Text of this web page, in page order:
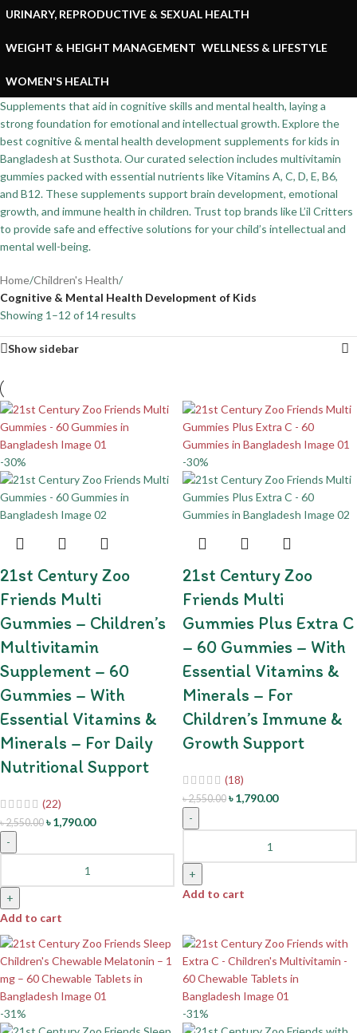
URINARY, REPRODUCTIVE & SEXUAL HEALTH
WEIGHT & HEIGHT MANAGEMENT WELLNESS & LIFESTYLE
WOMEN'S HEALTH
Supplements that aid in cognitive skills and mental health, laying a
strong foundation for emotional and intellectual growth. Explore the
best cognitive & mental health development supplements for kids in
Bangladesh at Susthota. Our curated selection includes multivitamin
gummies packed with essential nutrients like Vitamins A, C, D, E, B6,
and B12. These supplements support brain development, emotional
growth, and immune health in children. Trust top brands like L’il Critters
to provide safe and effective solutions for your child’s intellectual and
mental well-being.
Home/Children's Health/
Cognitive & Mental Health Development of Kids
Showing 1–12 of 14 results
Show sidebar
-30%
21st Century Zoo
Friends Multi
Gummies – Children’s
Multivitamin
Supplement – 60
Gummies – With
Essential Vitamins &
Minerals – For Daily
Nutritional Support
(22)
৳2,550.00 ৳1,790.00
-
+
Add to cart
-30%
21st Century Zoo
Friends Multi
Gummies Plus Extra C
– 60 Gummies – With
Essential Vitamins &
Minerals – For
Children’s Immune &
Growth Support
(18)
৳2,550.00 ৳1,790.00
-
+
Add to cart
-31% -31%